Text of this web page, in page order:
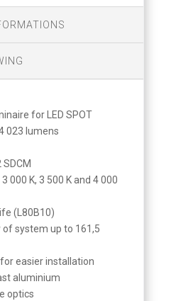
for LED SPOT
023 lumens
000 K, 3 500 K and 4 000
(L80B10)
of system up to 161,5
easier installation
aluminium
optics